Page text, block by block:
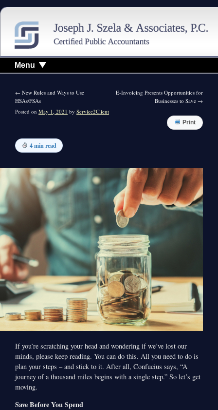
Menu
← New Rules and Ways to Use
HSAs/FSAs
E-Invoicing Presents Opportunities for
Businesses to Save →
Posted on May 1, 2021 by Service2Client
Print
4 min read
If you’re scratching your head and wondering if we’ve lost our
minds, please keep reading. You can do this. All you need to do is
plan your steps – and stick to it. After all, Confucius says, “A
journey of a thousand miles begins with a single step.” So let’s get
moving.
Save Before You Spend